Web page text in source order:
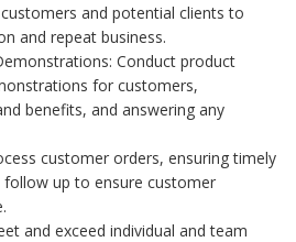
and potential clients to
and repeat business.
Conduct product
for customers,
benefits, and answering any
customer orders, ensuring timely
follow up to ensure customer
and exceed individual and team